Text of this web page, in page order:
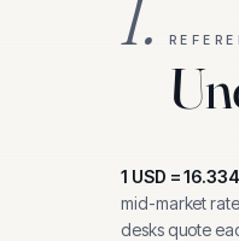
I.
1 USD =
mid-market
desks quote